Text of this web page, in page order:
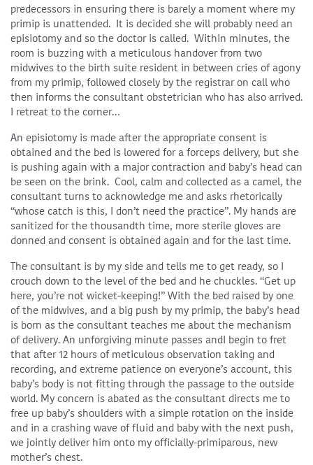
predecessors in ensuring there is barely a moment where my
primip is unattended. It is decided she will probably need an
episiotomy and so the doctor is called. Within minutes, the
room is buzzing with a meticulous handover from two
midwives to the birth suite resident in between cries of agony
from my primip, followed closely by the registrar on call who
then informs the consultant obstetrician who has also arrived.
I retreat to the corner…
An episiotomy is made after the appropriate consent is
obtained and the bed is lowered for a forceps delivery, but she
is pushing again with a major contraction and baby’s head can
be seen on the brink. Cool, calm and collected as a camel, the
consultant turns to acknowledge me and asks rhetorically
“whose catch is this, I don’t need the practice”. My hands are
sanitized for the thousandth time, more sterile gloves are
donned and consent is obtained again and for the last time.
The consultant is by my side and tells me to get ready, so I
crouch down to the level of the bed and he chuckles. “Get up
here, you’re not wicket-keeping!” With the bed raised by one
of the midwives, and a big push by my primip, the baby’s head
is born as the consultant teaches me about the mechanism
of delivery. An unforgiving minute passes andI begin to fret
that after 12 hours of meticulous observation taking and
recording, and extreme patience on everyone’s account, this
baby’s body is not fitting through the passage to the outside
world. My concern is abated as the consultant directs me to
free up baby’s shoulders with a simple rotation on the inside
and in a crashing wave of fluid and baby with the next push,
we jointly deliver him onto my officially-primiparous, new
mother’s chest.